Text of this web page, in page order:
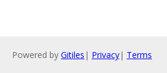
Powered by Gitiles | Privacy| Terms